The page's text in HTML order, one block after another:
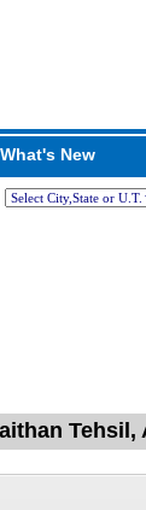
What's New
Tehsil,